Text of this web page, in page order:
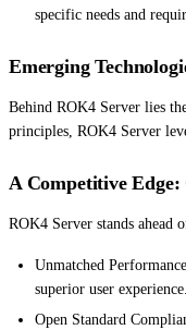
specific needs and
Emerging
Behind ROK4 Server lies
principles, ROK4 Server
A Competitive
ROK4 Server stands ahead
Unmatched
superior user experience.
Open Standard